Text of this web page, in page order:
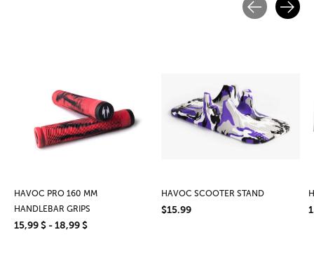
HAVOC PRO 160 MM
HANDLEBAR GRIPS
15,99 $ - 18,99 $
HAVOC SCOOTER STAND
$15.99